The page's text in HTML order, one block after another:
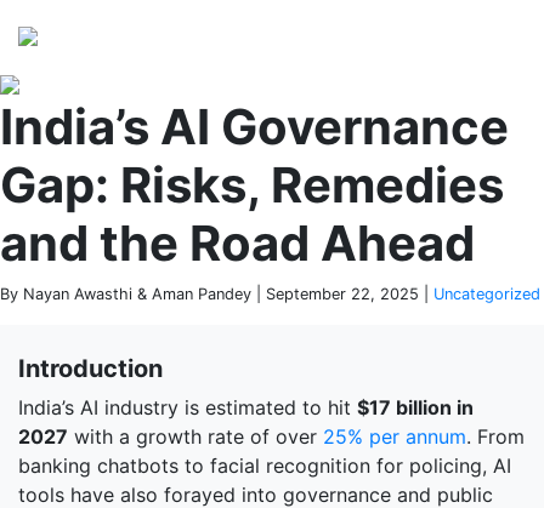
India’s AI Governance
Gap: Risks, Remedies
and the Road Ahead
By Nayan Awasthi & Aman Pandey | September 22, 2025 | Uncategorized
Introduction
India’s AI industry is estimated to hit $17 billion in
2027 with a growth rate of over 25% per annum. From
banking chatbots to facial recognition for policing, AI
tools have also forayed into governance and public